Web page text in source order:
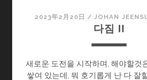
2023年2月20日 /JOHAN
다짐 II
새로운 도전을 시작하며, 해야할것
쌓여 있는데, 뭐 호기롭게 난 다 잘